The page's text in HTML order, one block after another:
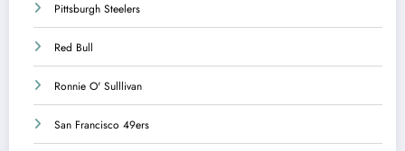
Pittsburgh Steelers
Red Bull
Ronnie O' Sulllivan
San Francisco 49ers